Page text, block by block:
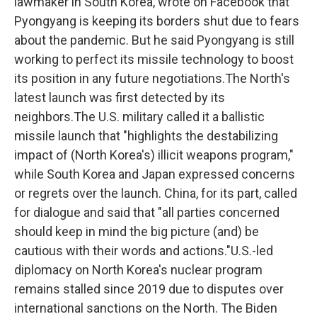
Pyongyang is keeping its borders shut due to fears
about the pandemic. But he said Pyongyang is still
working to perfect its missile technology to boost
its position in any future negotiations.The North's
latest launch was first detected by its
neighbors.The U.S. military called it a ballistic
missile launch that "highlights the destabilizing
impact of (North Korea's) illicit weapons program,"
while South Korea and Japan expressed concerns
or regrets over the launch. China, for its part, called
for dialogue and said that "all parties concerned
should keep in mind the big picture (and) be
cautious with their words and actions."U.S.-led
diplomacy on North Korea's nuclear program
remains stalled since 2019 due to disputes over
international sanctions on the North. The Biden